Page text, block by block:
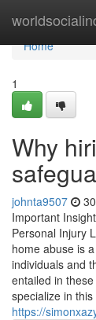
Home
Home
1
Why
johnta9507
Important
Personal Injury
home abuse is
individuals and
entailed in
specialize in
https://